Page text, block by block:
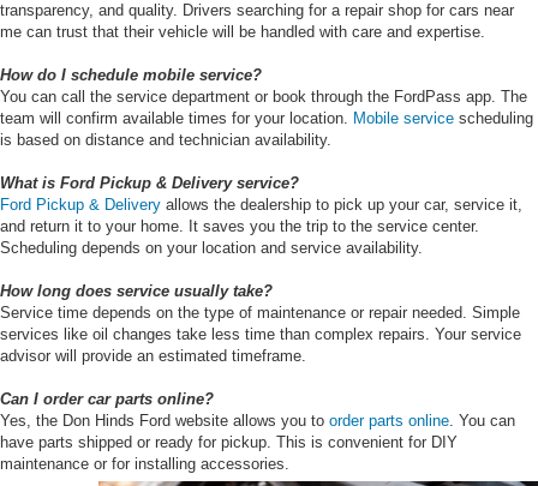
transparency, and quality. Drivers searching for a repair shop for cars near
me can trust that their vehicle will be handled with care and expertise.
How do I schedule mobile service?
You can call the service department or book through the FordPass app. The
team will confirm available times for your location. Mobile service scheduling
is based on distance and technician availability.
What is Ford Pickup & Delivery service?
Ford Pickup & Delivery allows the dealership to pick up your car, service it,
and return it to your home. It saves you the trip to the service center.
Scheduling depends on your location and service availability.
How long does service usually take?
Service time depends on the type of maintenance or repair needed. Simple
services like oil changes take less time than complex repairs. Your service
advisor will provide an estimated timeframe.
Can I order car parts online?
Yes, the Don Hinds Ford website allows you to order parts online. You can
have parts shipped or ready for pickup. This is convenient for DIY
maintenance or for installing accessories.